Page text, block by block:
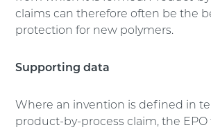
claims can therefore often be the
protection for new polymers.
Supporting data
Where an invention is defined in
product-by-process claim, the EPO